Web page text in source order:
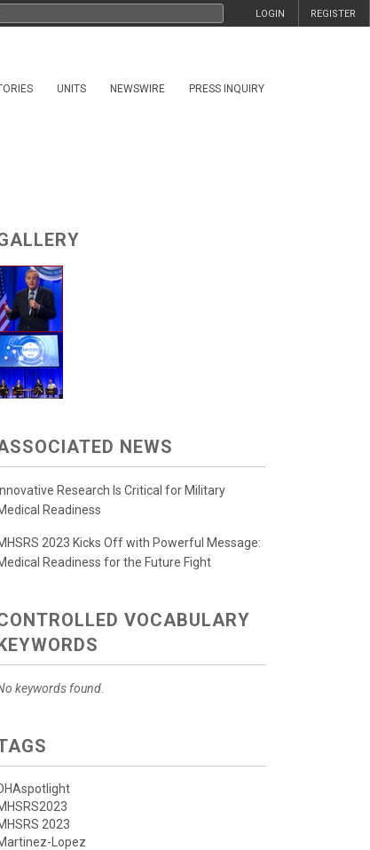
REGISTER
LOGIN
UNITS NEWSWIRE PRESS INQUIRY
NEWS
Innovative Research Is Critical for Military
Readiness
2023 Kicks Off with Powerful Message:
Readiness for the Future Fight
VOCABULARY
keywords found.
2023
Lopez